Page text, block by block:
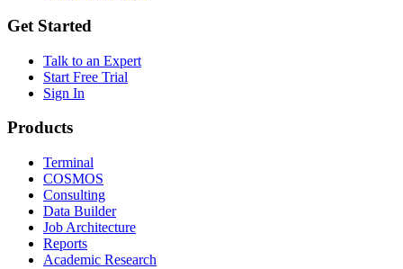
Get Started
Talk to an Expert
Start Free Trial
Sign In
Products
Terminal
COSMOS
Consulting
Data Builder
Job Architecture
Reports
Academic Research